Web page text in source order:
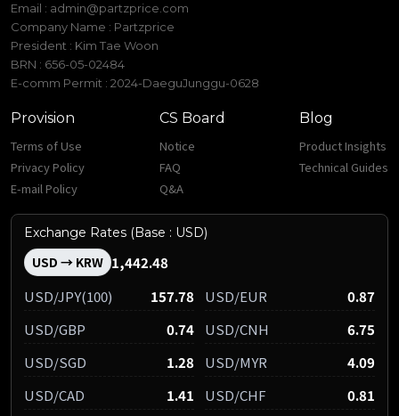
Email : admin@partzprice.com
Company Name : Partzprice
President : Kim Tae Woon
BRN : 656-05-02484
E-comm Permit : 2024-DaeguJunggu-0628
Provision
Terms of Use
Privacy Policy
E-mail Policy
CS Board
Notice
FAQ
Q&A
Blog
Product Insights
Technical Guides
Exchange Rates (Base : USD)
USD → KRW 1,442.48
USD/JPY(100)
157.78 USD/EUR
0.87
USD/GBP
0.74 USD/CNH
6.75
USD/SGD
1.28 USD/MYR
4.09
USD/CAD
1.41 USD/CHF
0.81